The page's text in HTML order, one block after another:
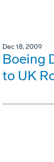
Dec 18, 2009
Boeing
to UK